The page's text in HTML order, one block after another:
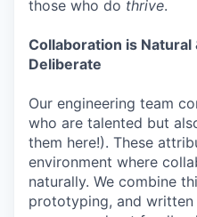
those who do thrive.
Collaboration is
Deliberate
Our engineering team
who are talented but
them here!). These
environment where
naturally. We combine
prototyping, and